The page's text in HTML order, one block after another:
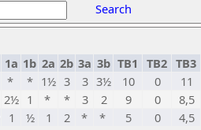
Search
1a 1b 2a 2b 3a 3b TB1 TB2 TB3
* * 1½ 3 3 3½ 10 0 11
2½ 1 * * 3 2 9 0 8,5
1 ½ 1 2 * * 5 0 4,5